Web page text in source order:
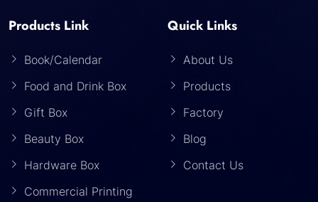
Products Link
Book/Calendar
Food and Drink Box
Gift Box
Beauty Box
Hardware Box
Commercial Printing
Quick Links
About Us
Products
Factory
Blog
Contact Us